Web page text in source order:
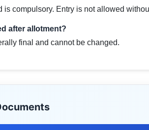
is compulsory. Entry is not allowed
after allotment?
final and cannot be changed.